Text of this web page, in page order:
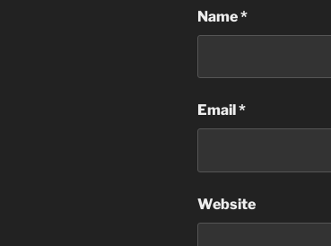
Name*
Email *
Website